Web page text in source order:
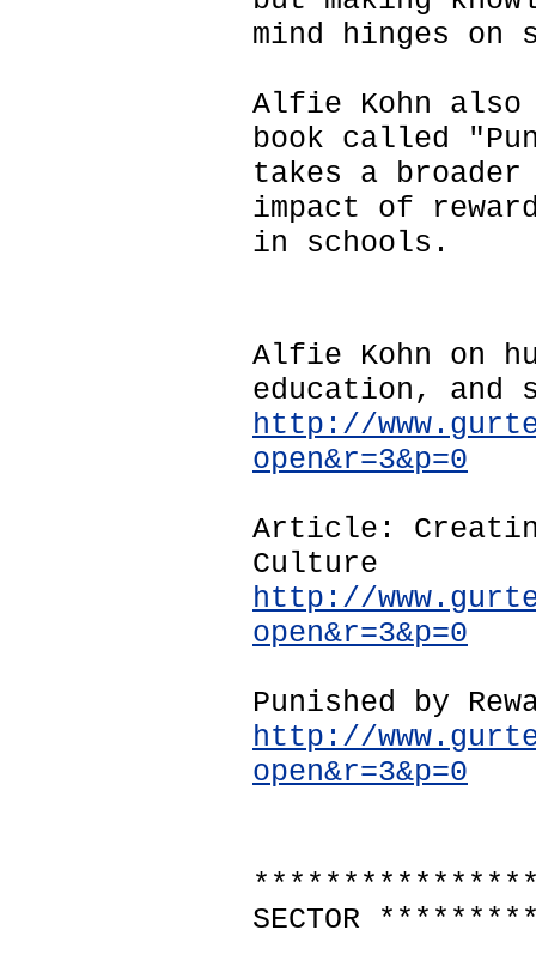
mind hinges on
Alfie Kohn
book called
takes a
impact of
in schools.
Alfie Kohn on
education, and
http://
open&r=3&p=0
Article:
Culture
http://
open&r=3&p=0
Punished by
http://
open&r=3&p=0
SECTOR